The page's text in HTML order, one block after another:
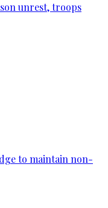
unrest, troops
to maintain non-